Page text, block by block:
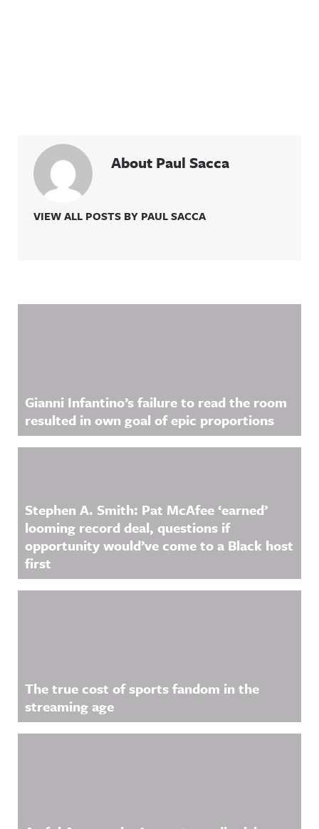
About Paul Sacca
VIEW ALL POSTS BY PAUL SACCA
Gianni Infantino’s failure to read the room
resulted in own goal of epic proportions
Stephen A. Smith: Pat McAfee ‘earned’
looming record deal, questions if
opportunity would’ve come to a Black host
first
The true cost of sports fandom in the
streaming age